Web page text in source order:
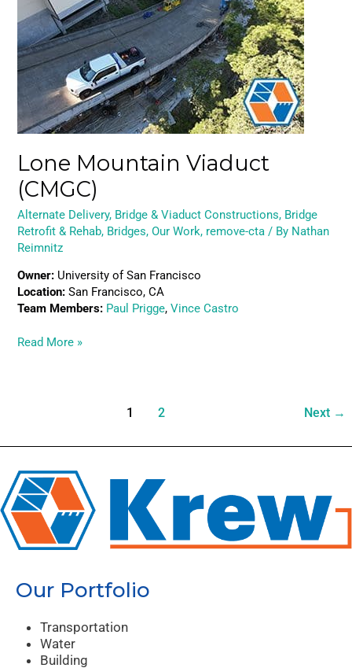
Lone Mountain Viaduct
(CMGC)
Alternate Delivery, Bridge & Viaduct Constructions, Bridge
Retrofit & Rehab, Bridges,Our Work, remove-cta / By Nathan
Reimnitz
Owner: University of San Francisco
Location: San Francisco, CA
Team Members: Paul Prigge,Vince Castro
Viaduct
(CMGC)
Read More »
1 2 Next →
Our Portfolio
Transportation
Water
Building